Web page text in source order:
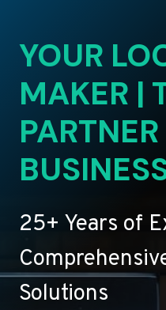
YOUR
MAKER |
25+ Years of
Solutions